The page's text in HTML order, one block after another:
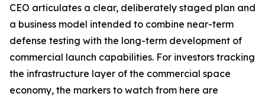
CEO articulates a clear, deliberately staged plan and
a business model intended to combine near-term
defense testing with the long-term development of
commercial launch capabilities. For investors tracking
the infrastructure layer of the commercial space
economy, the markers to watch from here are